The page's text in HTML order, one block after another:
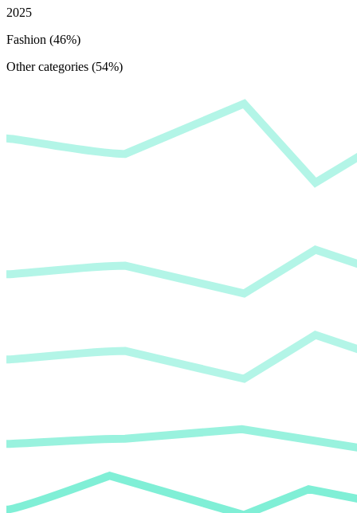
2025
Fashion (46%)
Other categories (54%)